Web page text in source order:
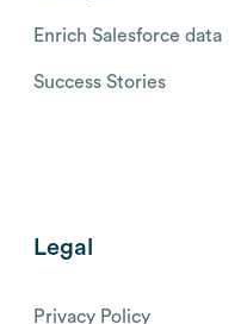
Enrich Salesforce data
Success Stories
Legal
Privacy Policy